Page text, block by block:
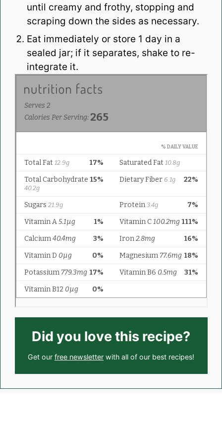
until creamy and frothy, stopping and
scraping down the sides as necessary.
Eat immediately or store 1 day in a
sealed jar; if it separates, shake to re-
integrate it.
Did you love this recipe?
Get our free newsletter with all of our best recipes!